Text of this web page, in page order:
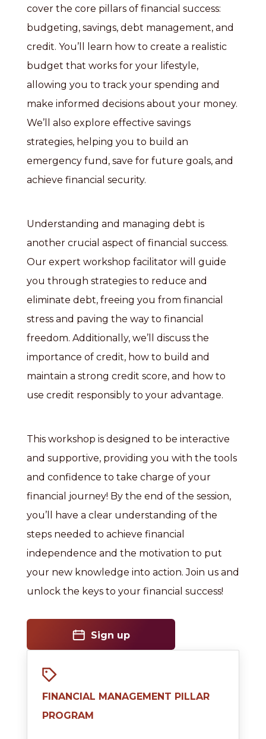
cover the core pillars of financial success:
budgeting, savings, debt management, and
credit. You’ll learn how to create a realistic
budget that works for your lifestyle,
allowing you to track your spending and
make informed decisions about your money.
We’ll also explore effective savings
strategies, helping you to build an
emergency fund, save for future goals, and
achieve financial security.
Understanding and managing debt is
another crucial aspect of financial success.
Our expert workshop facilitator will guide
you through strategies to reduce and
eliminate debt, freeing you from financial
stress and paving the way to financial
freedom. Additionally, we’ll discuss the
importance of credit, how to build and
maintain a strong credit score, and how to
use credit responsibly to your advantage.
This workshop is designed to be interactive
and supportive, providing you with the tools
and confidence to take charge of your
financial journey! By the end of the session,
you’ll have a clear understanding of the
steps needed to achieve financial
independence and the motivation to put
your new knowledge into action. Join us and
unlock the keys to your financial success!
Sign up
FINANCIAL MANAGEMENT PILLAR
PROGRAM